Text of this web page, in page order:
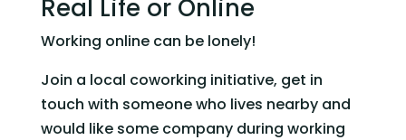
Real Life or Online
Working online can be lonely!
Join a local coworking initiative, get in
touch with someone who lives nearby and
would like some company during working